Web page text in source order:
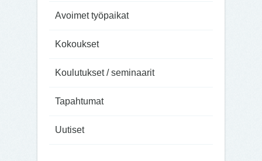
Avoimet työpaikat
Kokoukset
Koulutukset / seminaarit
Tapahtumat
Uutiset